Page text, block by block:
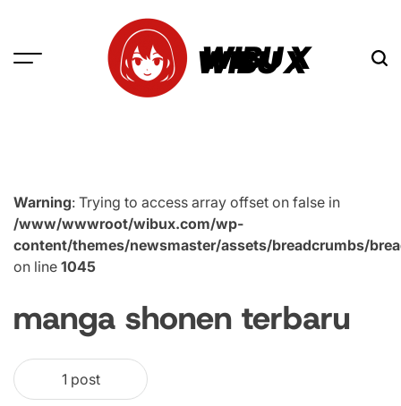
content
WIBU X
Warning: Trying to access array offset on false in
/www/wwwroot/wibux.com/wp-
content/themes/newsmaster/assets/breadcrumbs/
on line 1045
manga shonen terbaru
1 post